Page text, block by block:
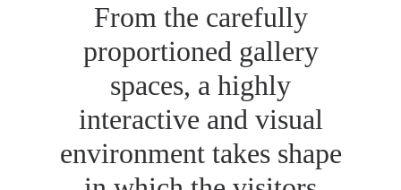
From the carefully
proportioned gallery
spaces, a highly
interactive and visual
environment takes shape